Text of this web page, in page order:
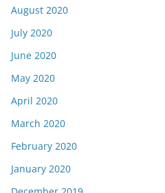
August 2020
July 2020
June 2020
May 2020
April 2020
March 2020
February 2020
January 2020